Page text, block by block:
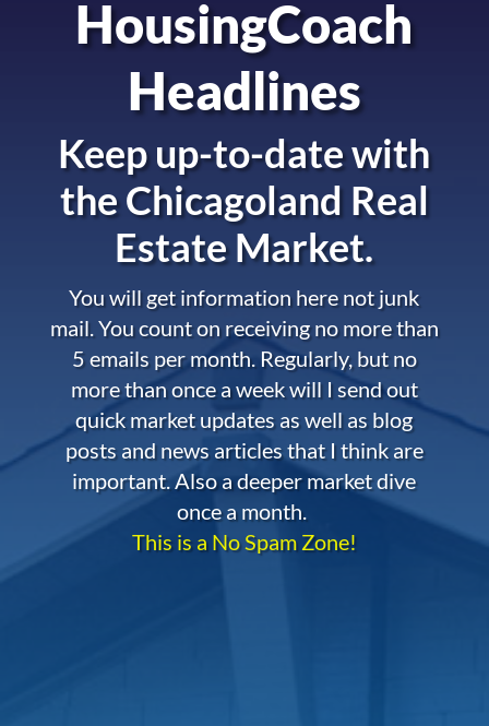
HousingCoach
Headlines
Keep up-to-date with
theChicagoland Real
Estate Market.
You will get information here not junk
mail. You count on receiving no more than
5 emails per month. Regularly, but no
more than once a week will I send out
quick market updates as well as blog
posts and news articles that I think are
important. Also a deeper market dive
once a month.
This is a No Spam Zone!